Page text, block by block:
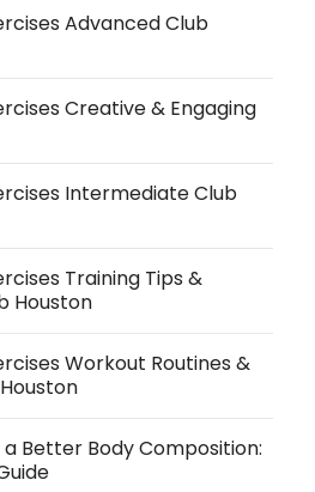
Advanced Club
Creative & Engaging
Intermediate Club
Training Tips &
Houston
Workout Routines &
Better Body Composition: